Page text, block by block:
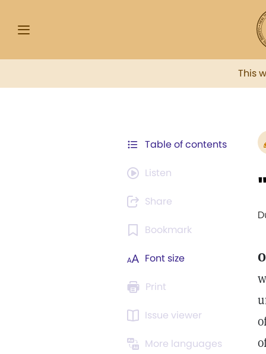
This
Table of contents
Listen
Share
Bookmark
Font size
Print
Issue viewer
More languages